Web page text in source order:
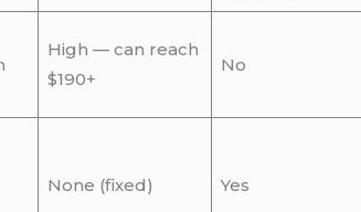
High — can reach
$190+
No
None (fixed) Yes